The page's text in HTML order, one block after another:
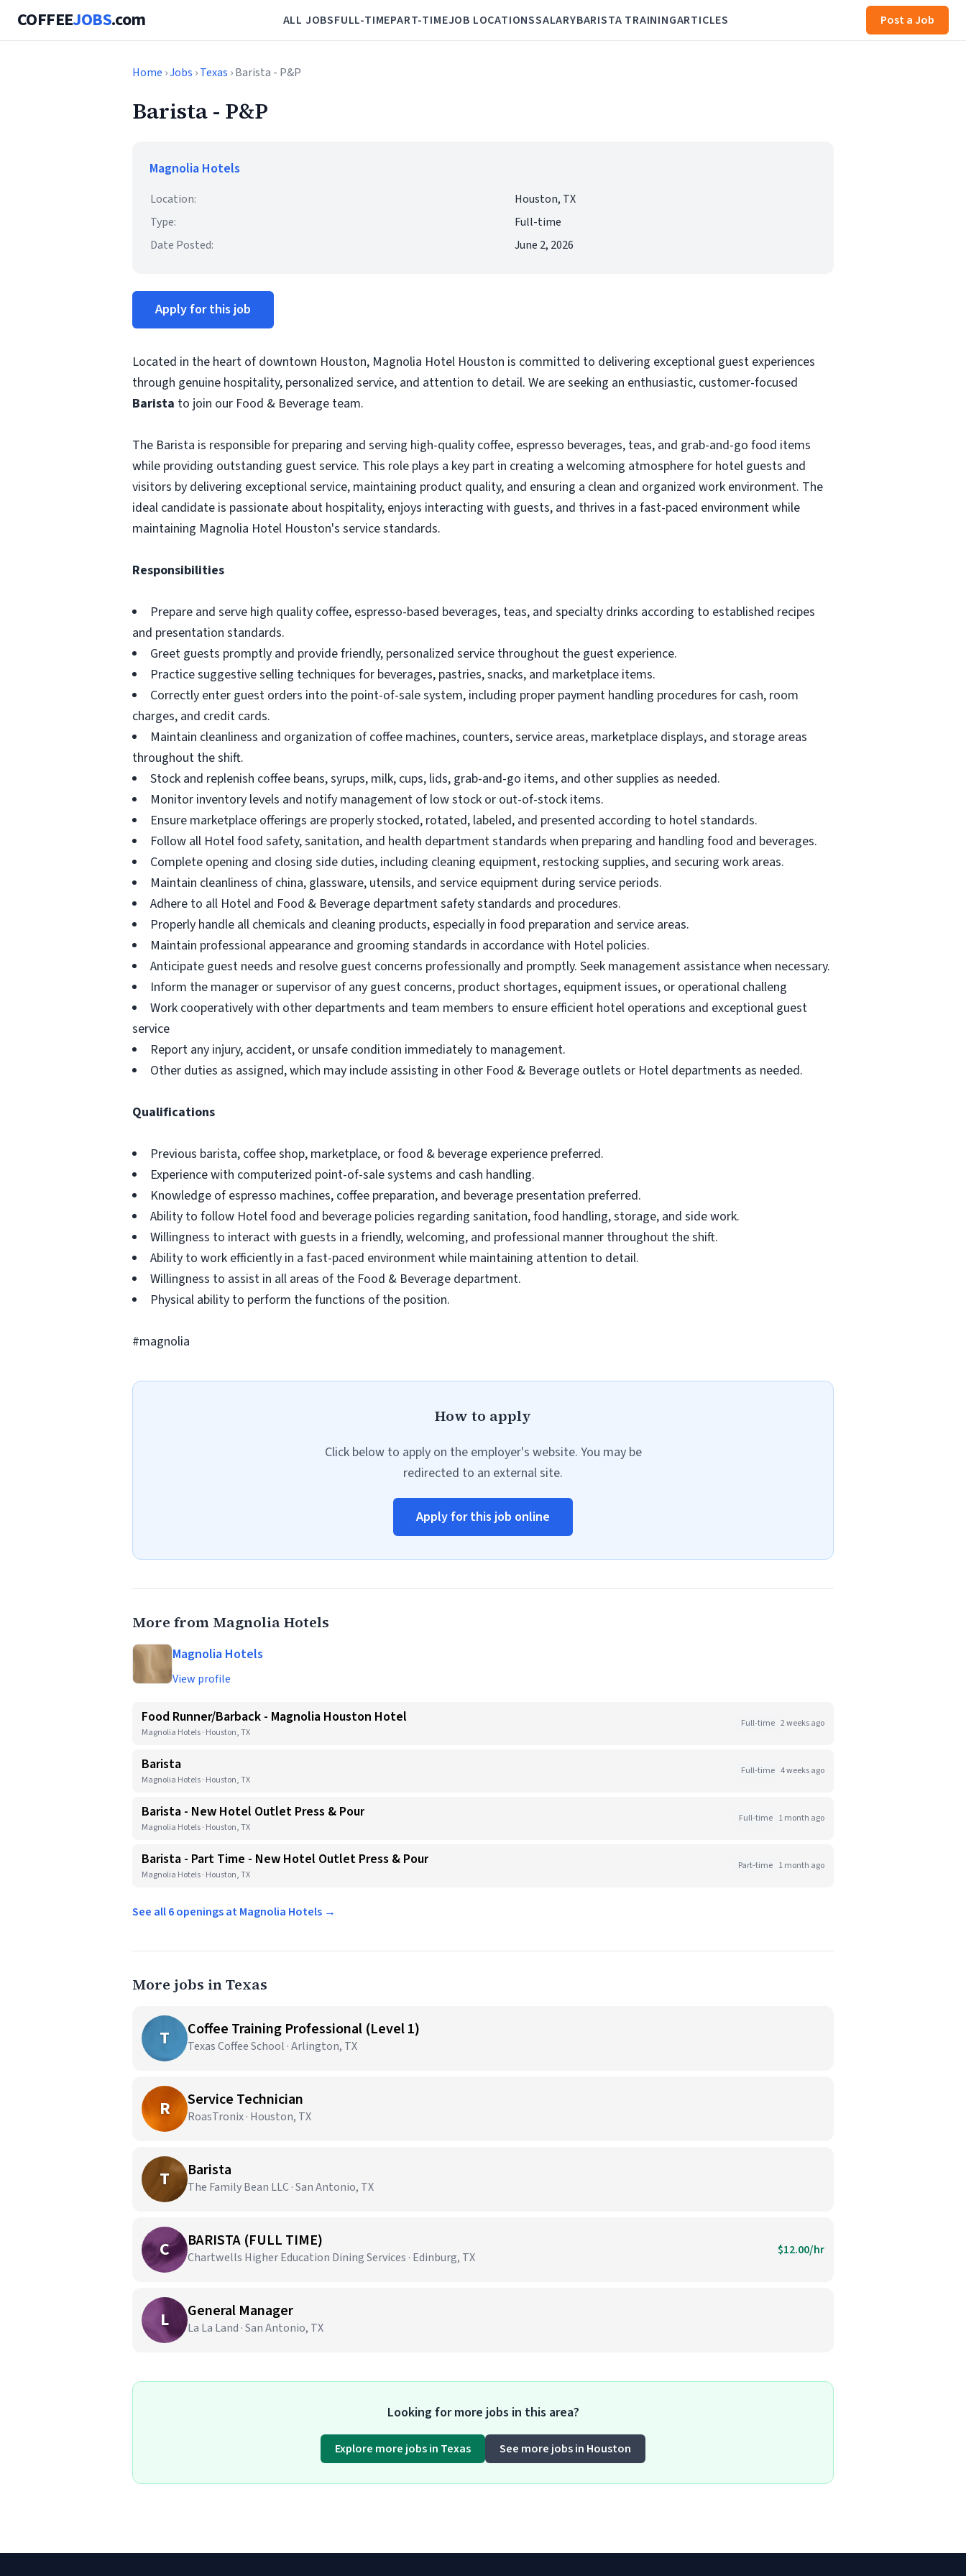
COFFEEJOBS.com ALL JOBSFULL-TIMEPART-TIMEJOB LOCATIONSSALARYBARISTA TRAININGARTICLES Post a Job
Home ›Jobs ›Texas › Barista - P&P
Barista - P&P
Magnolia Hotels
Location:
Houston, TX
Type:
Full-time
Date Posted:
June 2, 2026
Apply for this job
Located in the heart of downtown Houston, Magnolia Hotel Houston is committed to delivering exceptional guest experiences
through genuine hospitality, personalized service, and attention to detail. We are seeking an enthusiastic, customer-focused
Barista to join our Food & Beverage team.
The Barista is responsible for preparing and serving high-quality coffee, espresso beverages, teas, and grab-and-go food items
while providing outstanding guest service. This role plays a key part in creating a welcoming atmosphere for hotel guests and
visitors by delivering exceptional service, maintaining product quality, and ensuring a clean and organized work environment. The
ideal candidate is passionate about hospitality, enjoys interacting with guests, and thrives in a fast-paced environment while
maintaining Magnolia Hotel Houston's service standards.
Responsibilities
Prepare and serve high quality coffee, espresso-based beverages, teas, and specialty drinks according to established recipes
and presentation standards.
Greet guests promptly and provide friendly, personalized service throughout the guest experience.
Practice suggestive selling techniques for beverages, pastries, snacks, and marketplace items.
Correctly enter guest orders into the point-of-sale system, including proper payment handling procedures for cash, room
charges, and credit cards.
Maintain cleanliness and organization of coffee machines, counters, service areas, marketplace displays, and storage areas
throughout the shift.
Stock and replenish coffee beans, syrups, milk, cups, lids, grab-and-go items, and other supplies as needed.
Monitor inventory levels and notify management of low stock or out-of-stock items.
Ensure marketplace offerings are properly stocked, rotated, labeled, and presented according to hotel standards.
Follow all Hotel food safety, sanitation, and health department standards when preparing and handling food and beverages.
Complete opening and closing side duties, including cleaning equipment, restocking supplies, and securing work areas.
Maintain cleanliness of china, glassware, utensils, and service equipment during service periods.
Adhere to all Hotel and Food & Beverage department safety standards and procedures.
Properly handle all chemicals and cleaning products, especially in food preparation and service areas.
Maintain professional appearance and grooming standards in accordance with Hotel policies.
Anticipate guest needs and resolve guest concerns professionally and promptly. Seek management assistance when necessary.
Inform the manager or supervisor of any guest concerns, product shortages, equipment issues, or operational challeng
Work cooperatively with other departments and team members to ensure efficient hotel operations and exceptional guest
service
Report any injury, accident, or unsafe condition immediately to management.
Other duties as assigned, which may include assisting in other Food & Beverage outlets or Hotel departments as needed.
Qualifications
Previous barista, coffee shop, marketplace, or food & beverage experience preferred.
Experience with computerized point-of-sale systems and cash handling.
Knowledge of espresso machines, coffee preparation, and beverage presentation preferred.
Ability to follow Hotel food and beverage policies regarding sanitation, food handling, storage, and side work.
Willingness to interact with guests in a friendly, welcoming, and professional manner throughout the shift.
Ability to work efficiently in a fast-paced environment while maintaining attention to detail.
Willingness to assist in all areas of the Food & Beverage department.
Physical ability to perform the functions of the position.
#magnolia
How to apply
Click below to apply on the employer's website. You may be
redirected to an external site.
Apply for this job online
More from Magnolia Hotels
Magnolia Hotels
View profile
Food Runner/Barback - Magnolia Houston Hotel
Magnolia Hotels · Houston, TX
Full-time 2 weeks ago
Barista
Magnolia Hotels · Houston, TX
Full-time 4 weeks ago
Barista - New Hotel Outlet Press & Pour
Magnolia Hotels · Houston, TX
Full-time 1 month ago
Barista - Part Time - New Hotel Outlet Press & Pour
Magnolia Hotels · Houston, TX
Part-time 1 month ago
See all 6 openings at Magnolia Hotels →
More jobs in Texas
T Coffee Training Professional (Level 1)
Texas Coffee School · Arlington, TX
R Service Technician
RoasTronix · Houston, TX
T Barista
The Family Bean LLC · San Antonio, TX
C BARISTA (FULL TIME)
Chartwells Higher Education Dining Services · Edinburg, TX $12.00/hr
L General Manager
La La Land · San Antonio, TX
Looking for more jobs in this area?
Explore more jobs in Texas See more jobs in Houston